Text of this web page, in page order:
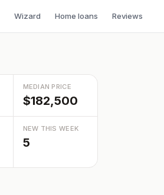
Wizard Home loans Reviews
MEDIAN PRICE
$182,500
NEW THIS WEEK
5